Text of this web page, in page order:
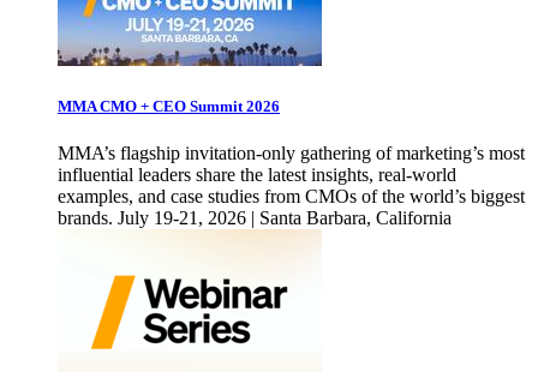
MMA CMO + CEO Summit 2026
MMA’s flagship invitation-only gathering of marketing’s most
influential leaders share the latest insights, real-world
examples, and case studies from CMOs of the world’s biggest
brands. July 19-21, 2026 | Santa Barbara, California